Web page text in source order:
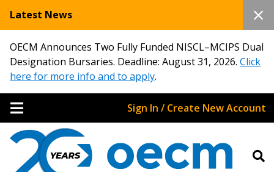
Latest News
OECM Announces Two Fully Funded NISCL–MCIPS Dual
Designation Bursaries. Deadline: August 31, 2026. Click
here for more info and to apply.
Sign In / Create New Account